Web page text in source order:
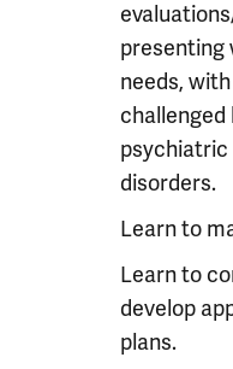
presenting
needs,
psychiatric
disorders.
Learn to
Learn to
develop
plans.